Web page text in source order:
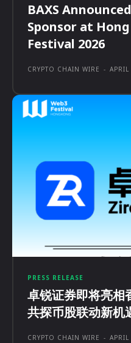
BAXS
Sponsor at
Festival 2026
CRYPTO CHAIN WIRE -
PRESS RELEASE
卓锐证券即将亮
共探币股联动新机
CRYPTO CHAIN WIRE -